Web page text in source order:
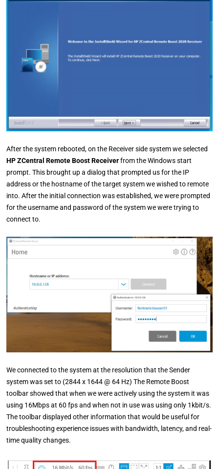
After the system rebooted, on the Receiver side system we selected
HP ZCentral Remote Boost Receiverfrom the Windows start
prompt. This brought up a dialog that prompted us for the IP
address or the hostname of the target system we wished to remote
into. After the initial connection was established, we were prompted
for the username and password of the system we were trying to
connect to.
We connected to the system at the resolution that the Sender
system was set to (2844 x 1644 @ 64 Hz) The Remote Boost
toolbar showed that when we were actively using the system it was
using 16Mbps at 60 fps and when not in use was using only 1kbit/s.
The toolbar displayed other information that would be useful for
troubleshooting experience issues with bandwidth, latency, and real-
time quality changes.